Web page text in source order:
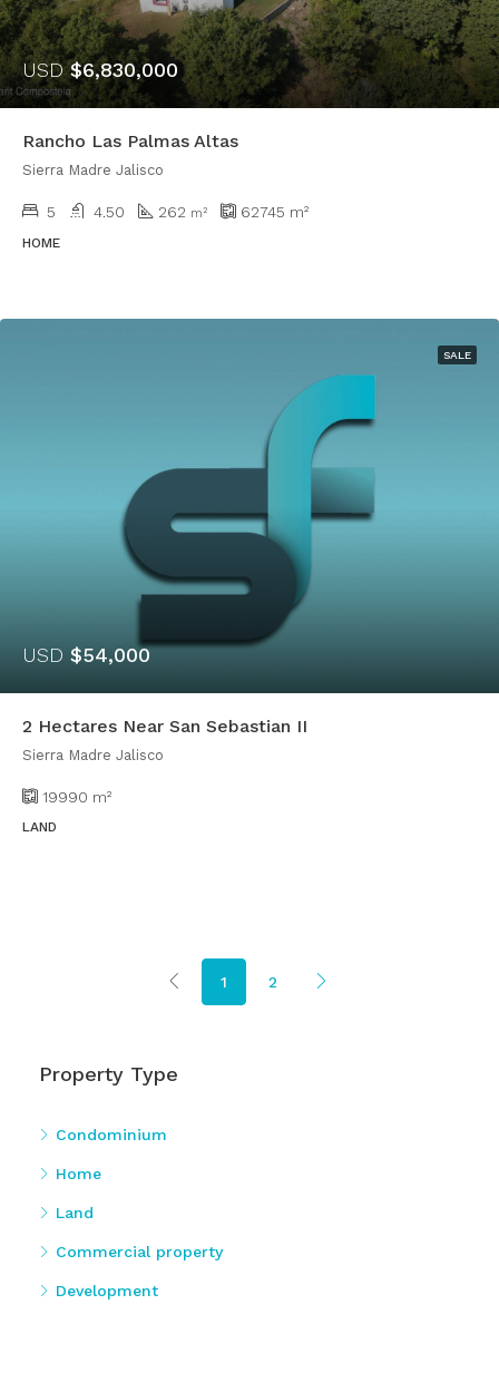
USD$6,830,000
Rancho Las Palmas Altas
Sierra Madre Jalisco
5 4.50 262 m² 62745 m²
HOME
SALE
USD $54,000
2 Hectares Near San Sebastian II
Sierra Madre Jalisco
19990 m²
LAND
1 2
Property Type
Condominium
Home
Land
Commercial property
Development